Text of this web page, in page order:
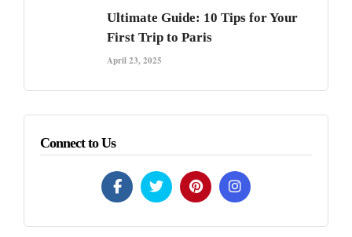
Ultimate Guide: 10 Tips for Your
First Trip to Paris
April 23, 2025
Connect to Us